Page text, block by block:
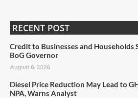
RECENT POST
Credit to Businesses and Households
BoG Governor
August 6, 2026
Diesel Price Reduction May Lead to
NPA, Warns Analyst